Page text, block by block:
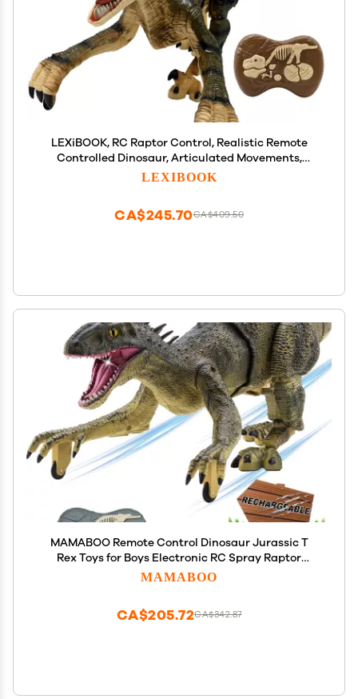
LEXiBOOK, RC Raptor Control, Realistic Remote
Controlled Dinosaur, Articulated Movements,
Roars, Light Effects, Rechargeable, Fossil Remote
LEXIBOOK
CA$409.50
CA$245.70
MAMABOO Remote Control Dinosaur Jurassic T
Rex Toys for Boys Electronic RC Spray Raptor
Walking Roaring Tyrannosaurus Rex Realistic 18.1"
MAMABOO
CA$342.87
CA$205.72